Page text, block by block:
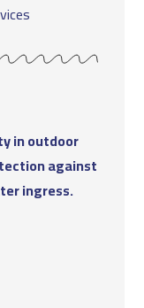
in outdoor
against
ingress.